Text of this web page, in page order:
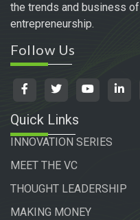
the trends and business
entrepreneurship.
Follow Us
Quick Links
INNOVATION SERIES
MEET THE VC
THOUGHT LEADERSHIP
MAKING MONEY